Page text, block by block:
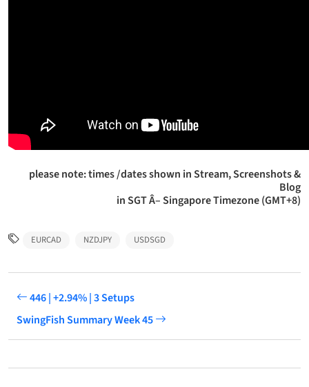
please note: times /dates shown in Stream, Screenshots &
Blog
in SGT Â– Singapore Timezone (GMT+8)
EURCAD NZDJPY USDSGD
446 | +2.94% | 3 Setups
SwingFish Summary Week 45